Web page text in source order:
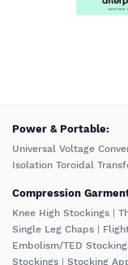
️Power & Portable:
Universal Voltage
Isolation Toroidal
Compression
Knee High Stockings
Single Leg Chaps
Embolism/TED
Stockings
Stocking